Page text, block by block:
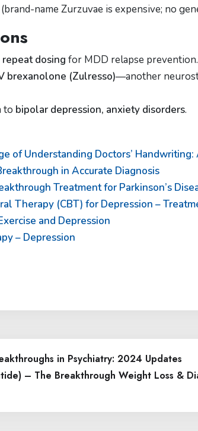
(brand-name Zurzuvae is expensive; no
repeat dosing for MDD relapse prevention.
brexanolone (Zulresso)—another
to bipolar depression, anxiety disorders.
of Understanding Doctors’
in Accurate Diagnosis
Treatment for Parkinson’s
Therapy (CBT) for Depression –
and Depression
– Depression
in Psychiatry: 2024 Updates
– The Breakthrough Weight Loss &